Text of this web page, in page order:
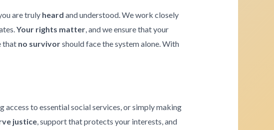
are truly heard and understood. We work closely
Your rights matter, and we ensure that your
that no survivorshould face the system alone. With
access to essential social services, or simply making
justice, support that protects your interests, and